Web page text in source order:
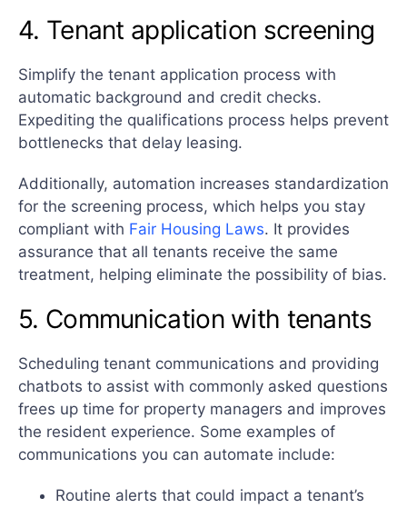
4. Tenant application screening
Simplify the tenant application process with
automatic background and credit checks.
Expediting the qualifications process helps prevent
bottlenecks that delay leasing.
Additionally, automation increases standardization
for the screening process, which helps you stay
compliant with Fair Housing Laws. It provides
assurance that all tenants receive the same
treatment, helping eliminate the possibility of bias.
5. Communication with tenants
Scheduling tenant communications and providing
chatbots to assist with commonly asked questions
frees up time for property managers and improves
the resident experience. Some examples of
communications you can automate include:
Routine alerts that could impact a tenant’s